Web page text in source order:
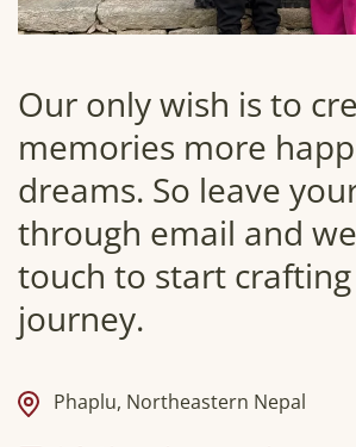
Our only wish is to
memories more
dreams. So leave
through email and
touch to start
journey.
Phaplu, Northeastern Nepal